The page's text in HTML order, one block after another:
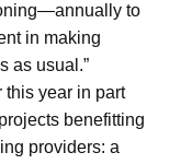
to
in making
as usual.”
this year in part
benefitting
providers: a